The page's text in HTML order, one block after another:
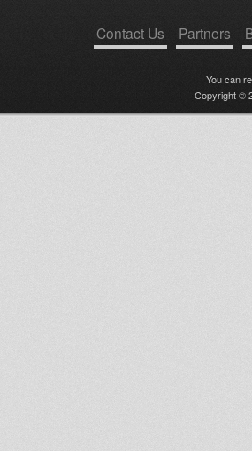
Contact Us Partners
You can
Copyright ©